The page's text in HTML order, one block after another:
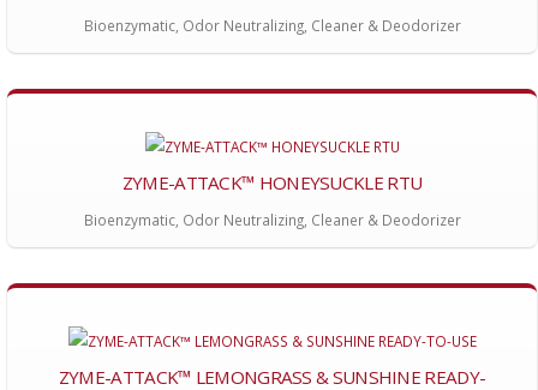
Bioenzymatic, Odor Neutralizing, Cleaner & Deodorizer
ZYME-ATTACK™ HONEYSUCKLE RTU
Bioenzymatic, Odor Neutralizing, Cleaner & Deodorizer
ZYME-ATTACK™ LEMONGRASS & SUNSHINE READY-